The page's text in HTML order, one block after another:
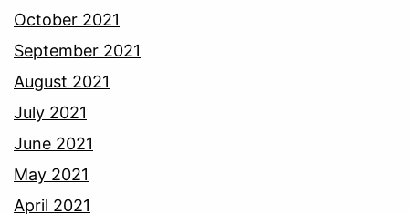
October 2021
September 2021
August 2021
July 2021
June 2021
May 2021
April 2021